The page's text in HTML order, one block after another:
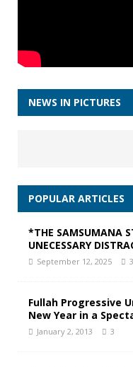
NEWS IN PICTURES
POPULAR ARTICLES
*THE SAMSUMANA
UNECESSARY
September 12, 2025 3
Fullah Progressive
New Year in a
January 2, 2013 3